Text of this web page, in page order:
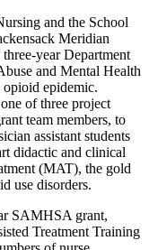
and the School
Meridian
year Department
and Mental Health
opioid epidemic.
of three project
team members, to
assistant students
didactic and clinical
(MAT), the gold
use disorders.
SAMHSA grant,
Treatment Training